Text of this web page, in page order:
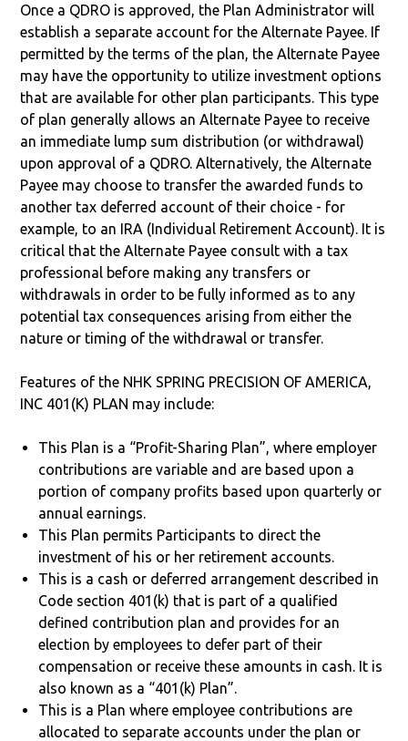
Once a QDRO is approved, the Plan Administrator will
establish a separate account for the Alternate Payee. If
permitted by the terms of the plan, the Alternate Payee
may have the opportunity to utilize investment options
that are available for other plan participants. This type
of plan generally allows an Alternate Payee to receive
an immediate lump sum distribution (or withdrawal)
upon approval of a QDRO. Alternatively, the Alternate
Payee may choose to transfer the awarded funds to
another tax deferred account of their choice - for
example, to an IRA (Individual Retirement Account). It is
critical that the Alternate Payee consult with a tax
professional before making any transfers or
withdrawals in order to be fully informed as to any
potential tax consequences arising from either the
nature or timing of the withdrawal or transfer.
Features of the NHK SPRING PRECISION OF AMERICA,
INC 401(K) PLAN may include:
This Plan is a “Profit-Sharing Plan”, where employer
contributions are variable and are based upon a
portion of company profits based upon quarterly or
annual earnings.
This Plan permits Participants to direct the
investment of his or her retirement accounts.
This is a cash or deferred arrangement described in
Code section 401(k) that is part of a qualified
defined contribution plan and provides for an
election by employees to defer part of their
compensation or receive these amounts in cash. It is
also known as a “401(k) Plan”.
This is a Plan where employee contributions are
allocated to separate accounts under the plan or